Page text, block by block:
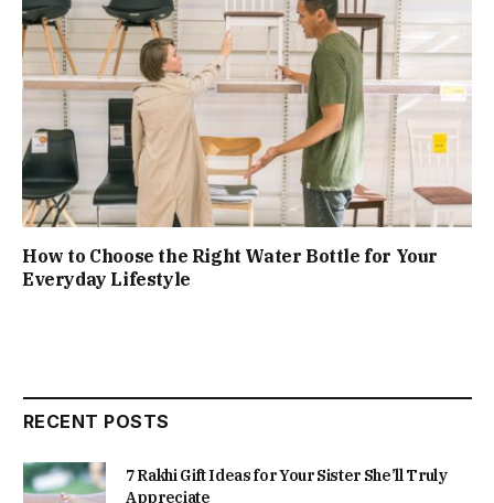
How to Choose the Right Water Bottle for Your
Everyday Lifestyle
RECENT POSTS
7 Rakhi Gift Ideas for Your Sister She’ll Truly
Appreciate